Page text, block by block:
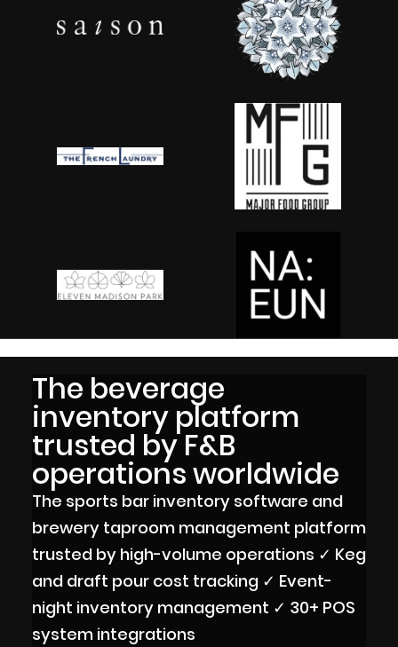
The beverage
inventory platform
trusted by F&B
operations worldwide
The sports bar inventory software and
brewery taproom management platform
trusted by high-volume operations ✓ Keg
and draft pour cost tracking ✓ Event-
night inventory management ✓ 30+ POS
system integrations